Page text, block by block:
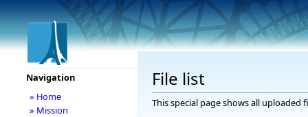
File list
This special page shows all uploaded
Navigation
» Home
» Mission